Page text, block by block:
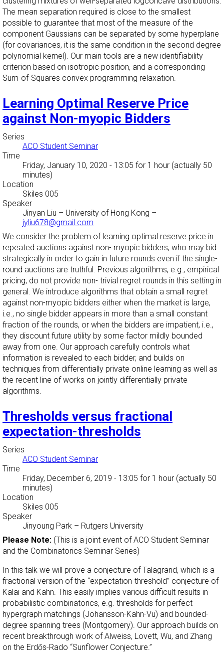
The mean separation required is close to the smallest
possible to guarantee that most of the measure of the
component Gaussians can be separated by some hyperplane
(for covariances, it is the same condition in the second degree
polynomial kernel). Our main tools are a new identifiability
criterion based on isotropic position, and a corresponding
Sum-of-Squares convex programming relaxation.
Learning Optimal Reserve Price
against Non-myopic Bidders
Series
ACO Student Seminar
Time
Friday, January 10, 2020 - 13:05 for 1 hour (actually 50
minutes)
Location
Skiles 005
Speaker
Jinyan Liu – University of Hong Kong –
jyliu678@gmail.com
We consider the problem of learning optimal reserve price in
repeated auctions against non- myopic bidders, who may bid
strategically in order to gain in future rounds even if the single-
round auctions are truthful. Previous algorithms, e.g., empirical
pricing, do not provide non- trivial regret rounds in this setting in
general. We introduce algorithms that obtain a small regret
against non-myopic bidders either when the market is large,
i.e., no single bidder appears in more than a small constant
fraction of the rounds, or when the bidders are impatient, i.e.,
they discount future utility by some factor mildly bounded
away from one. Our approach carefully controls what
information is revealed to each bidder, and builds on
techniques from differentially private online learning as well as
the recent line of works on jointly differentially private
algorithms.
Thresholds versus fractional
expectation-thresholds
Series
ACO Student Seminar
Time
Friday, December 6, 2019 - 13:05 for 1 hour (actually 50
minutes)
Location
Skiles 005
Speaker
Jinyoung Park – Rutgers University
Please Note: (This is a joint event of ACO Student Seminar
and the Combinatorics Seminar Series)
In this talk we will prove a conjecture of Talagrand, which is a
fractional version of the “expectation-threshold” conjecture of
Kalai and Kahn. This easily implies various difficult results in
probabilistic combinatorics, e.g. thresholds for perfect
hypergraph matchings (Johansson-Kahn-Vu) and bounded-
degree spanning trees (Montgomery). Our approach builds on
recent breakthrough work of Alweiss, Lovett, Wu, and Zhang
on the Erdős-Rado “Sunflower Conjecture.”